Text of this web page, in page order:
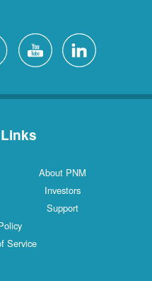
About PNM
Investors
Support
Service